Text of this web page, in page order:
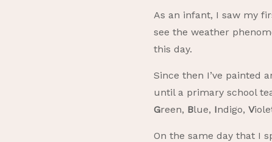
As an infant, I saw my
see the weather
this day.
Since then I’ve painted
until a primary school
Green, Blue, Indigo, V
On the same day that I